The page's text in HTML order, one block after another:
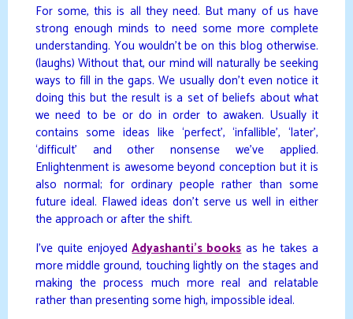
For some, this is all they need. But many of us have
strong enough minds to need some more complete
understanding. You wouldn’t be on this blog otherwise.
(laughs) Without that, our mind will naturally be seeking
ways to fill in the gaps. We usually don’t even notice it
doing this but the result is a set of beliefs about what
we need to be or do in order to awaken. Usually it
contains some ideas like ‘perfect’, ‘infallible’, ‘later’,
‘difficult’ and other nonsense we’ve applied.
Enlightenment is awesome beyond conception but it is
also normal; for ordinary people rather than some
future ideal. Flawed ideas don’t serve us well in either
the approach or after the shift.
I’ve quite enjoyedAdyashanti’s booksas he takes a
more middle ground, touching lightly on the stages and
making the process much more real and relatable
rather than presenting some high, impossible ideal.